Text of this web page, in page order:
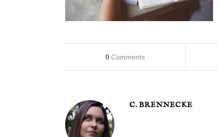
0 Comments
C. BRENNECKE